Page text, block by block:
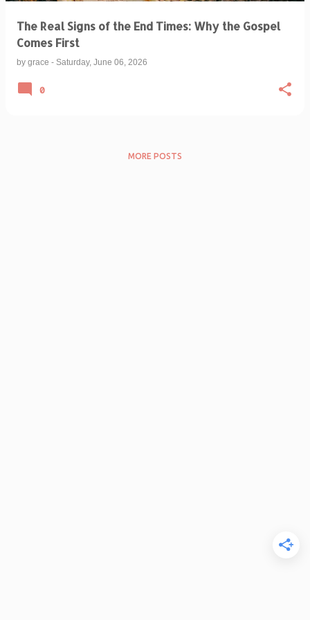
The Real Signs of the End Times: Why the Gospel
Comes First
by grace - Saturday, June 06, 2026
0
MORE POSTS